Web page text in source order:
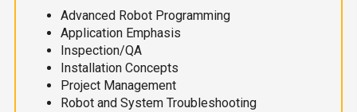
Advanced Robot Programming
Application Emphasis
Inspection/QA
Installation Concepts
Project Management
Robot and System Troubleshooting